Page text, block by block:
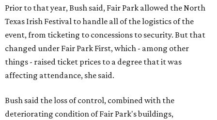
Prior to that year, Bush said, Fair Park allowed the North
Texas Irish Festival to handle all of the logistics of the
event, from ticketing to concessions to security. But that
changed under Fair Park First, which - among other
things - raised ticket prices to a degree that it was
affecting attendance, she said.
Bush said the loss of control, combined with the
deteriorating condition of Fair Park's buildings,